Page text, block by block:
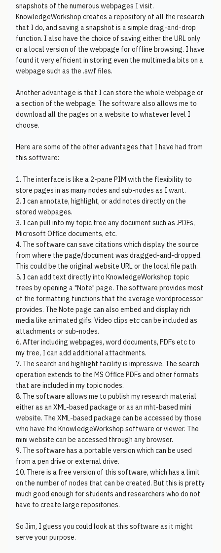
snapshots of the numerous webpages I visit.
KnowledgeWorkshop creates a repository of all the research
that I do, and saving a snapshot is a simple drag-and-drop
function. I also have the choice of saving either the URL only
or a local version of the webpage for offline browsing. I have
found it very efficient in storing even the multimedia bits on a
webpage such as the .swf files.
Another advantage is that I can store the whole webpage or
a section of the webpage. The software also allows me to
download all the pages on a website to whatever level I
choose.
Here are some of the other advantages that I have had from
this software:
1. The interface is like a 2-pane PIM with the flexibility to
store pages in as many nodes and sub-nodes as I want.
2. I can annotate, highlight, or add notes directly on the
stored webpages.
3. I can pull into my topic tree any document such as .PDFs,
Microsoft Office documents, etc.
4. The software can save citations which display the source
from where the page/document was dragged-and-dropped.
This could be the original website URL or the local file path.
5. I can add text directly into KnowledgeWorkshop topic
trees by opening a "Note" page. The software provides most
of the formatting functions that the average wordprocessor
provides. The Note page can also embed and display rich
media like animated gifs. Video clips etc can be included as
attachments or sub-nodes.
6. After including webpages, word documents, PDFs etc to
my tree, I can add additional attachments.
7. The search and highlight facility is impressive. The search
operation extends to the MS Office PDFs and other formats
that are included in my topic nodes.
8. The software allows me to publish my research material
either as an XML-based package or as an mht-based mini
website. The XML-based package can be accessed by those
who have the KnowledgeWorkshop software or viewer. The
mini website can be accessed through any browser.
9. The software has a portable version which can be used
from a pen drive or external drive.
10. There is a free version of this software, which has a limit
on the number of nodes that can be created. But this is pretty
much good enough for students and researchers who do not
have to create large repositories.
So Jim, I guess you could look at this software as it might
serve your purpose.